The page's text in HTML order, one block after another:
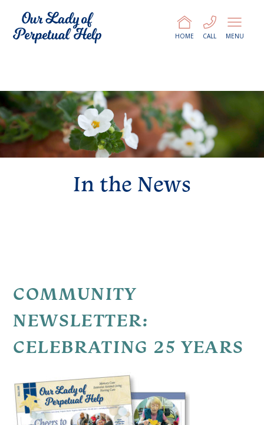
MENU
CALL
HOME
In the News
COMMUNITY
NEWSLETTER:
CELEBRATING 25 YEARS